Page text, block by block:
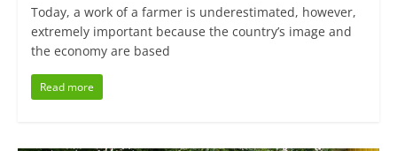
Today, a work of a farmer is underestimated, however,
extremely important because the country’s image and
the economy are based
Read more